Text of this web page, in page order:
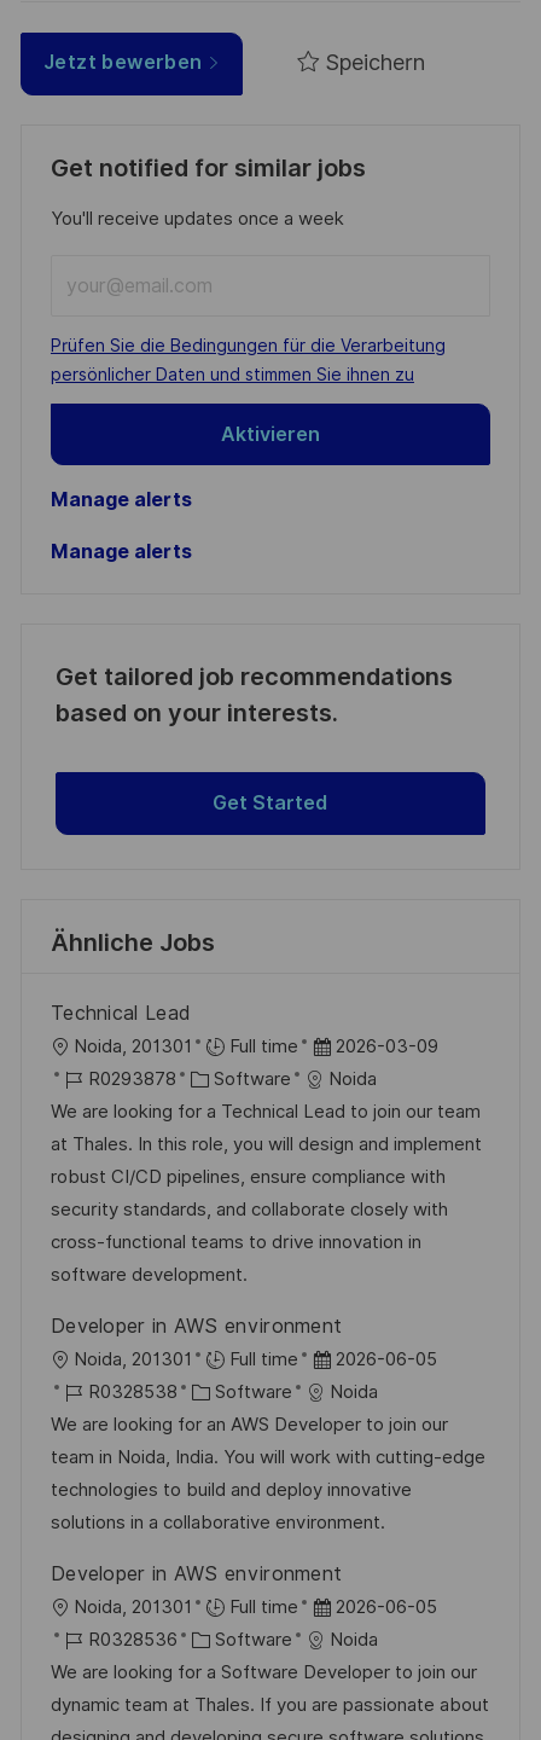
Jetzt bewerben Speichern
Get notified for similar jobs
You'll receive updates once a week
Email
address
(Required)
Required
Prüfen Sie die Bedingungen für die Verarbeitung
persönlicher Daten und stimmen Sie ihnen zu
Aktivieren
Manage alerts
Manage alerts
Get tailored job recommendations
based on your interests.
Get Started
Ähnliche Jobs
Technical Lead
O
r
t
Noida, 201301 Full time
D
a
t
u
m
d
e
e
r
ö
f
f
e
n
t
l
i
c
h
u
2026-03-09
J
o
b
-
I
D
R0293878
K
a
t
e
g
o
r
e
Software
Noida
We are looking for a Technical Lead to join our team
at Thales. In this role, you will design and implement
robust CI/CD pipelines, ensure compliance with
security standards, and collaborate closely with
cross-functional teams to drive innovation in
software development.
Developer in AWS environment
O
r
t
Noida, 201301 Full time
D
a
t
u
m
d
r
V
e
r
ö
2026-06-05
J
o
b
-
I
R0328538
K
a
t
e
g
r
e
Software
Noida
We are looking for an AWS Developer to join our
team in Noida, India. You will work with cutting-edge
technologies to build and deploy innovative
solutions in a collaborative environment.
Developer in AWS environment
O
r
t
Noida, 201301 Full time
D
a
t
u
2026-06-05
J
o
b
R0328536
K
a
t
Software
Noida
We are looking for a Software Developer to join our
dynamic team at Thales. If you are passionate about